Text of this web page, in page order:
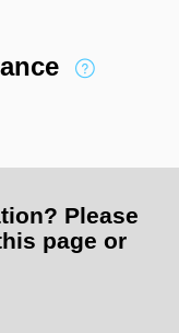
Please
page or